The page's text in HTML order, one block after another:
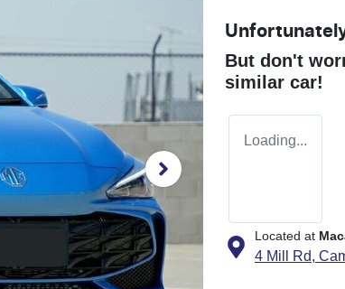
But don't
similar car!
Loading...
Located at
4 Mill Rd,